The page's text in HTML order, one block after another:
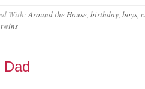
With:Around the House, birthday, boys,
twins